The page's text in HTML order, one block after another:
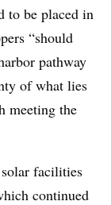
to be placed in
“should
pathway
of what lies
meeting the
olar facilities
continued